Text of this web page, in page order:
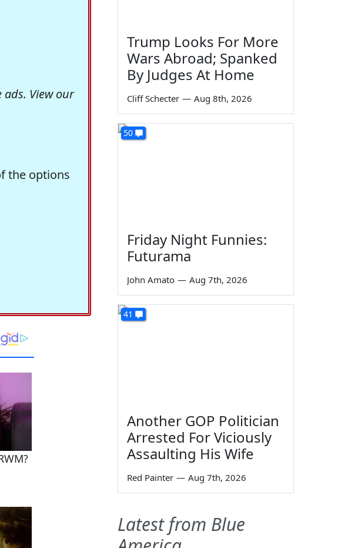
View our
the options
Trump Looks For More
Wars Abroad; Spanked
By Judges At Home
Cliff Schecter — Aug 8th, 2026
50
Friday Night Funnies:
Futurama
John Amato — Aug 7th, 2026
41
Another GOP Politician
Arrested For Viciously
Assaulting His Wife
Red Painter — Aug 7th, 2026
Latest from Blue